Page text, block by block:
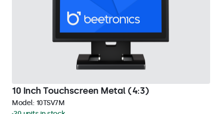
10 Inch Touchscreen Metal (4:3)
Model: 10TSV7M